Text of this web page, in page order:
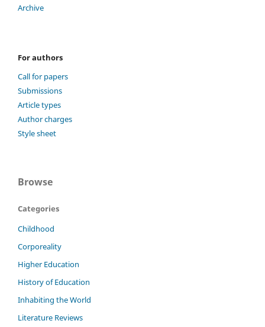
Archive
For authors
Call for papers
Submissions
Article types
Author charges
Style sheet
Browse
Categories
Childhood
Corporeality
Higher Education
History of Education
Inhabiting the World
Literature Reviews